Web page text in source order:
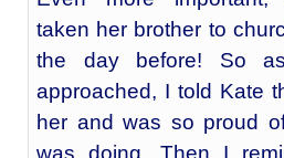
taken her brother to
the day before! So
approached, I told Kate
her and was so proud
was doing. Then I